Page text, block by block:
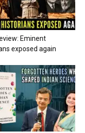
Eminent
exposed again